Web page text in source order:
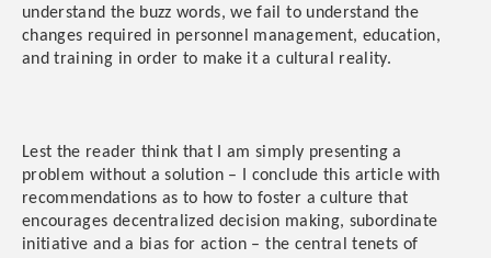
understand the buzz words, we fail to understand the
changes required in personnel management, education,
and training in order to make it a cultural reality.
Lest the reader think that I am simply presenting a
problem without a solution – I conclude this article with
recommendations as to how to foster a culture that
encourages decentralized decision making, subordinate
initiative and a bias for action – the central tenets of